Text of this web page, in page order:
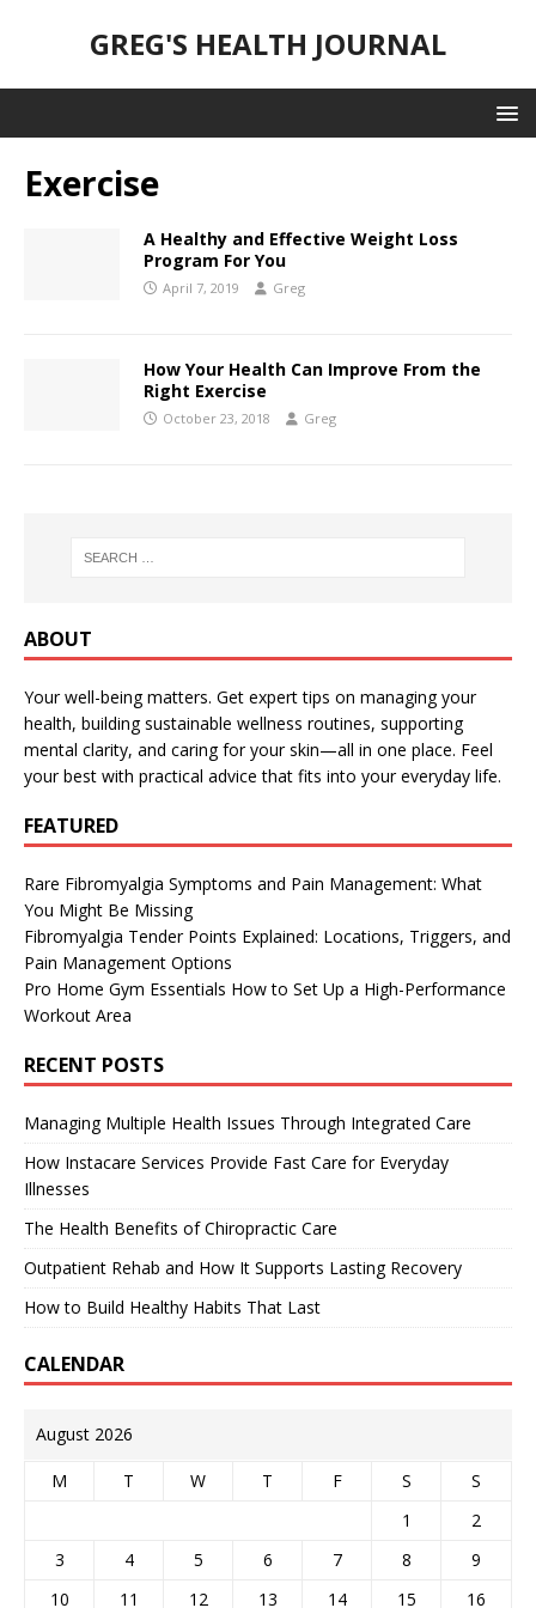
GREG'S HEALTH JOURNAL
Exercise
A Healthy and Effective Weight Loss
Program For You
April 7, 2019 Greg
How Your Health Can Improve From the
Right Exercise
October 23, 2018 Greg
ABOUT
Your well-being matters. Get expert tips on managing your
health, building sustainable wellness routines, supporting
mental clarity, and caring for your skin—all in one place. Feel
your best with practical advice that fits into your everyday life.
FEATURED
Rare Fibromyalgia Symptoms and Pain Management: What
You Might Be Missing
Fibromyalgia Tender Points Explained: Locations, Triggers, and
Pain Management Options
Pro Home Gym Essentials How to Set Up a High-Performance
Workout Area
RECENT POSTS
Managing Multiple Health Issues Through Integrated Care
How Instacare Services Provide Fast Care for Everyday
Illnesses
The Health Benefits of Chiropractic Care
Outpatient Rehab and How It Supports Lasting Recovery
How to Build Healthy Habits That Last
CALENDAR
August 2026
M T W T F S
S
1
2
3
4 5 6 7 8
9
10
11 12 13 14 15 16